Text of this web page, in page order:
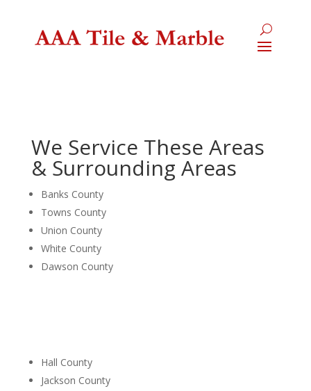
We Service These Areas
& Surrounding Areas
Banks County
Towns County
Union County
White County
Dawson County
Hall County
Jackson County